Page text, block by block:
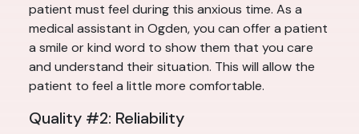
patient must feel during this anxious time. As a
medical assistant in Ogden, you can offer a patient
a smile or kind word to show them that you care
and understand their situation. This will allow the
patient to feel a little more comfortable.
Quality #2: Reliability